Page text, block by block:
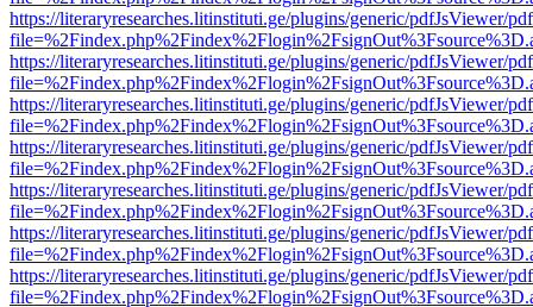
https://literaryresearches.litinstituti.ge/plugins/generic/pdfJsViewer/
https://literaryresearches.litinstituti.ge/plugins/generic/pdfJsViewer/
https://literaryresearches.litinstituti.ge/plugins/generic/pdfJsViewer/
https://literaryresearches.litinstituti.ge/plugins/generic/pdfJsViewer/
https://literaryresearches.litinstituti.ge/plugins/generic/pdfJsViewer/
https://literaryresearches.litinstituti.ge/plugins/generic/pdfJsViewer/
https://literaryresearches.litinstituti.ge/plugins/generic/pdfJsViewer/